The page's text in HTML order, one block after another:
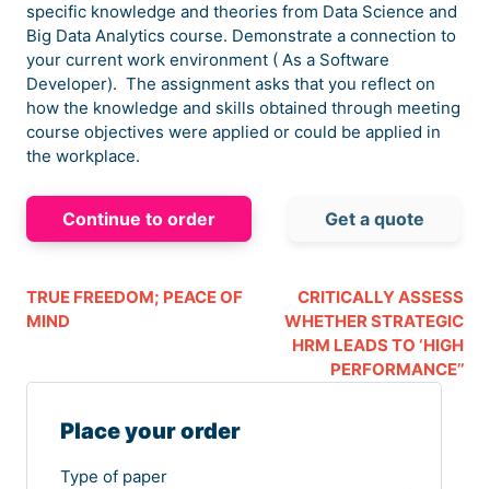
specific knowledge and theories from Data Science and
Big Data Analytics course. Demonstrate a connection to
your current work environment ( As a Software
Developer). The assignment asks that you reflect on
how the knowledge and skills obtained through meeting
course objectives were applied or could be applied in
the workplace.
Continue to order Get a quote
TRUE FREEDOM; PEACE OF
MIND
CRITICALLY ASSESS
WHETHER STRATEGIC
HRM LEADS TO ‘HIGH
PERFORMANCE’’
Place your order
Type of paper